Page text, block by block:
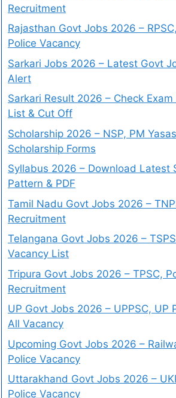
Recruitment
Rajasthan Govt Jobs 2026 –
Police Vacancy
Sarkari Jobs 2026 – Latest Govt
Alert
Sarkari Result 2026 – Check
List & Cut Off
Scholarship 2026 – NSP, PM
Scholarship Forms
Syllabus 2026 – Download Latest
Pattern & PDF
Tamil Nadu Govt Jobs 2026 –
Recruitment
Telangana Govt Jobs 2026 –
Vacancy List
Tripura Govt Jobs 2026 – TPSC,
Recruitment
UP Govt Jobs 2026 – UPPSC, UP
All Vacancy
Upcoming Govt Jobs 2026 –
Police Vacancy
Uttarakhand Govt Jobs 2026 –
Police Vacancy